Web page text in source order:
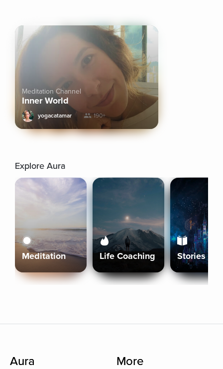
Meditation Channel
Inner World
yogacatamar 190+
Explore Aura
Meditation Life Coaching Stories
Aura More